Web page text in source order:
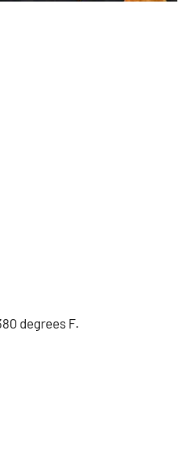
degrees F.